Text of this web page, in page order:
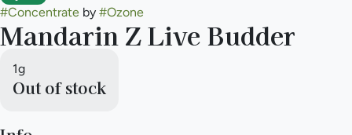
#Concentrate by #Ozone
Mandarin Z Live Budder
1g
Out of stock